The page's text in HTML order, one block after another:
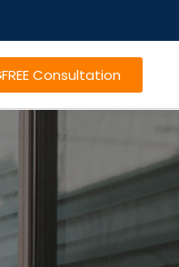
FREE Consultation